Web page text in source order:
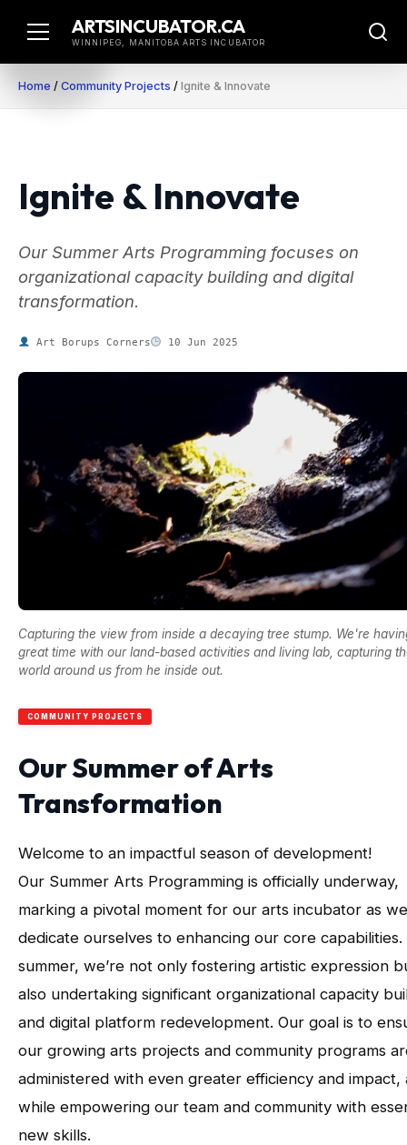
ARTSINCUBATOR.CA
WINNIPEG, MANITOBA ARTS INCUBATOR
Home / Community Projects / Ignite & Innovate
Ignite & Innovate
Our Summer Arts Programming focuses on
organizational capacity building and digital
transformation.
Art Borups Corners 10 Jun 2025
Capturing the view from inside a decaying tree stump. We're
great time with our land-based activities and living lab, capturing
world around us from he inside out.
COMMUNITY PROJECTS
Our Summer of Arts
Transformation
Welcome to an impactful season of development!
Our Summer Arts Programming is officially underway,
marking a pivotal moment for our arts incubator as we
dedicate ourselves to enhancing our core capabilities.
summer, we’re not only fostering artistic expression
also undertaking significant organizational capacity
and digital platform redevelopment. Our goal is to
our growing arts projects and community programs
administered with even greater efficiency and impact,
while empowering our team and community with
new skills.